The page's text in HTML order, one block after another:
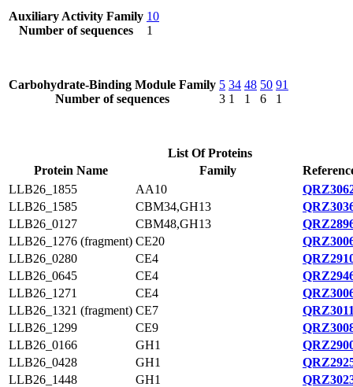
Auxiliary Activity Family
Number of sequences
10
1
Carbohydrate-Binding Module Family
Number of sequences
5
3
34
1
48
1
50
6
91
1
List Of Proteins
Protein Name
Family
LLB26_1855
AA10
LLB26_1585
CBM34,GH13
LLB26_0127
CBM48,GH13
LLB26_1276 (fragment) CE20
LLB26_0280
CE4
LLB26_0645
CE4
LLB26_1271
CE4
LLB26_1321 (fragment) CE7
LLB26_1299
CE9
LLB26_0166
GH1
LLB26_0428
GH1
LLB26_1448
GH1